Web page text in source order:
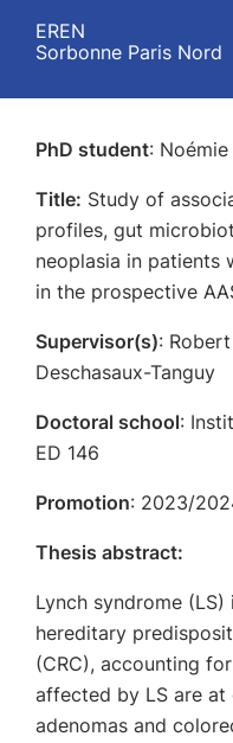
EREN
Sorbonne Paris Nord
PhD student:
Title: Study of
profiles, gut
neoplasia in patients
in the prospective
Supervisor(s):
Deschasaux-Tanguy
Doctoral school:
ED 146
Promotion: 2023/
Thesis abstract:
Lynch syndrome
hereditary
(CRC), accounting
affected by LS are
adenomas and